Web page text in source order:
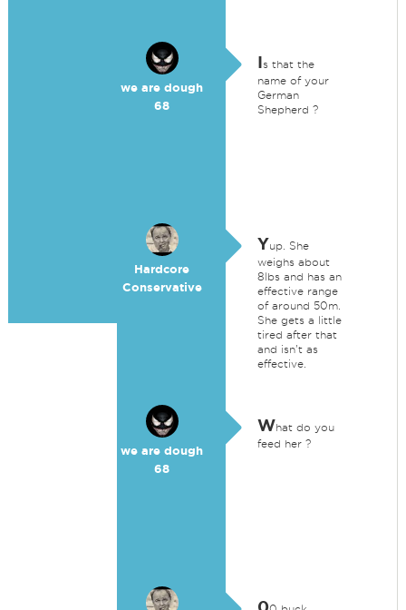
we are dough
68
Is that the
name of your
German
Shepherd ?
Hardcore
Conservative
Yup. She
weighs about
8lbs and has an
effective range
of around 50m.
She gets a little
tired after that
and isn't as
effective.
we are dough
68
What do you
feed her ?
0